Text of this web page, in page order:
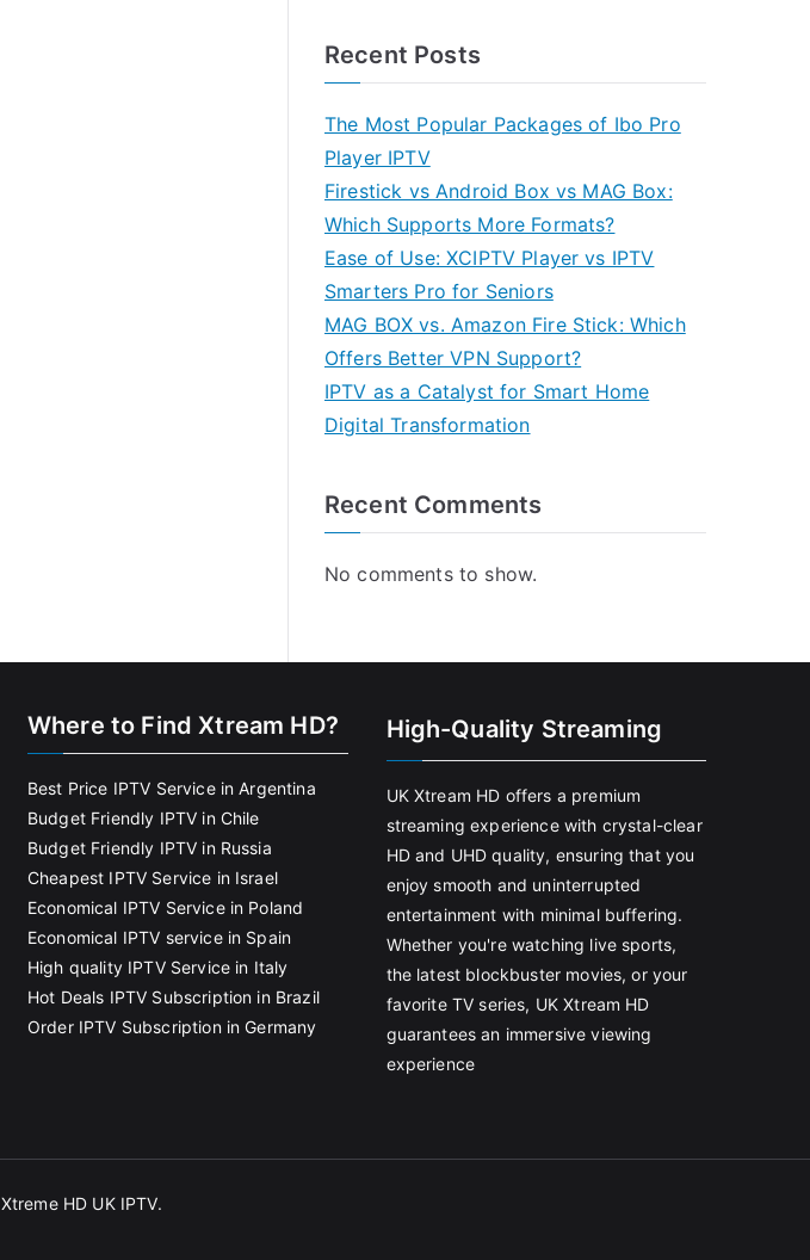
Recent Posts
The Most Popular Packages of Ibo Pro
Player IPTV
Firestick vs Android Box vs MAG Box:
Which Supports More Formats?
Ease of Use: XCIPTV Player vs IPTV
Smarters Pro for Seniors
MAG BOX vs. Amazon Fire Stick: Which
Offers Better VPN Support?
IPTV as a Catalyst for Smart Home
Digital Transformation
Recent Comments
No comments to show.
Where to Find Xtream HD?
Best Price IPTV Service in Argentina
Budget Friendly IPTV in Chile
Budget Friendly IPTV in Russia
Cheapest IPTV Service in Israel
Economical IPTV Service in Poland
Economical IPTV service in Spain
High quality IPTV Service in Italy
Hot Deals IPTV Subscription in Brazil
Order IPTV Subscription in Germany
High-Quality Streaming
UK Xtream HD offers a premium
streaming experience with crystal-clear
HD and UHD quality, ensuring that you
enjoy smooth and uninterrupted
entertainment with minimal buffering.
Whether you're watching live sports,
the latest blockbuster movies, or your
favorite TV series, UK Xtream HD
guarantees an immersive viewing
experience
Xtreme HD UK IPTV.